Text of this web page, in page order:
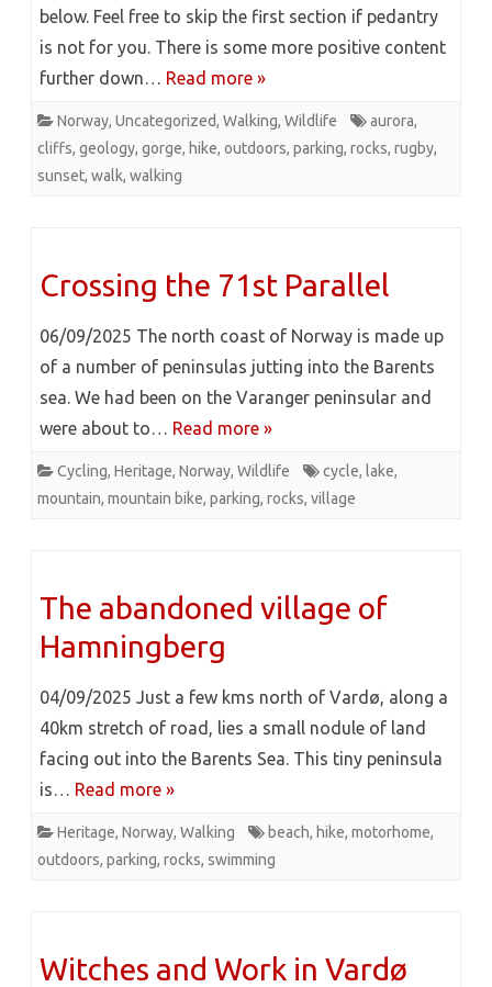
below. Feel free to skip the first section if pedantry
is not for you. There is some more positive content
further down… Read more »
Norway, Uncategorized, Walking, Wildlife aurora,
cliffs, geology, gorge, hike, outdoors, parking, rocks, rugby,
sunset, walk, walking
Crossing the 71st Parallel
06/09/2025 The north coast of Norway is made up
of a number of peninsulas jutting into the Barents
sea. We had been on the Varanger peninsular and
were about to… Read more »
Cycling, Heritage, Norway, Wildlife cycle, lake,
mountain, mountain bike, parking, rocks, village
The abandoned village of
Hamningberg
04/09/2025 Just a few kms north of Vardø, along a
40km stretch of road, lies a small nodule of land
facing out into the Barents Sea. This tiny peninsula
is… Read more »
Heritage, Norway, Walking beach, hike, motorhome,
outdoors, parking, rocks, swimming
Witches and Work in Vardø